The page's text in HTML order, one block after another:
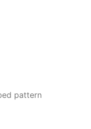
pattern